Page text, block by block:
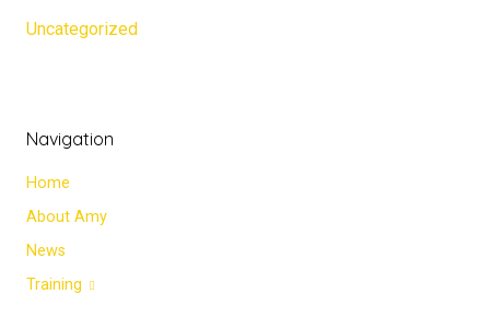
Uncategorized
Navigation
Home
About Amy
News
Training